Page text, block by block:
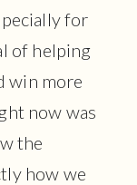
for
of helping
win more
now was
the
how we